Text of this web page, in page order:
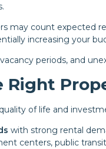
may count expected
increasing your
periods, and
Right
of life and
with strong rental
centers, public